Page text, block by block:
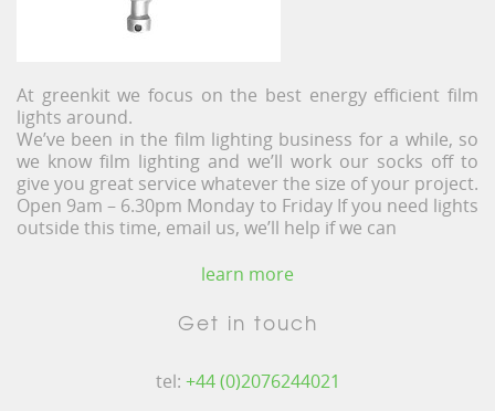
At greenkit we focus on the best energy efficient film
lights around.
We’ve been in the film lighting business for a while, so
we know film lighting and we’ll work our socks off to
give you great service whatever the size of your project.
Open 9am – 6.30pm Monday to Friday If you need lights
outside this time, email us, we’ll help if we can
learn more
Get in touch
tel: +44 (0)2076244021